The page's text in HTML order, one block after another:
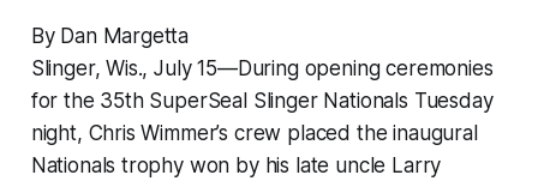
By Dan Margetta
Slinger, Wis., July 15—During opening ceremonies
for the 35th SuperSeal Slinger Nationals Tuesday
night, Chris Wimmer’s crew placed the inaugural
Nationals trophy won by his late uncle Larry